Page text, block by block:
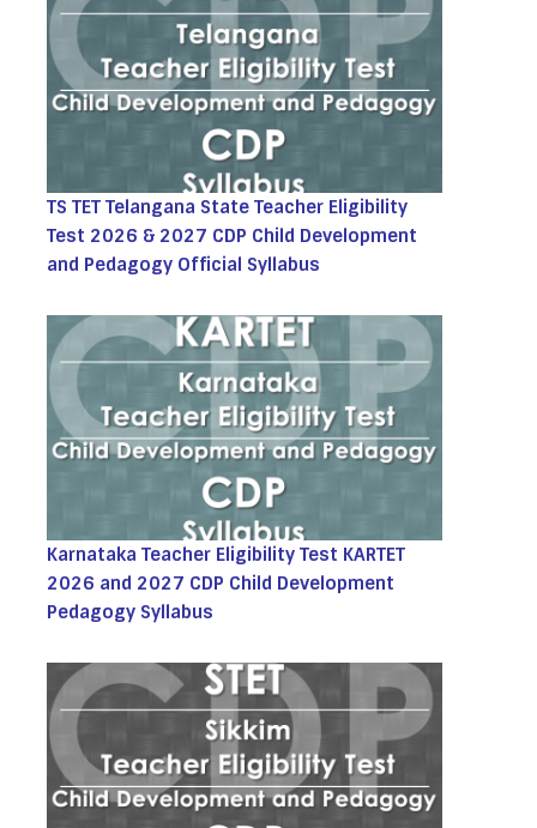
TS TET Telangana State Teacher Eligibility
Test 2026 & 2027 CDP Child Development
and Pedagogy Official Syllabus
Karnataka Teacher Eligibility Test KARTET
2026 and 2027 CDP Child Development
Pedagogy Syllabus